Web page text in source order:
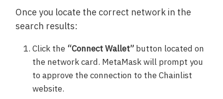
Once you locate the correct network in the
search results:
Click the “Connect Wallet” button located on
the network card. MetaMask will prompt you
to approve the connection to the Chainlist
website.